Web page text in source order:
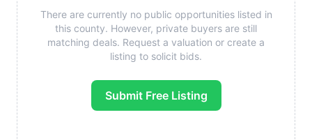
There are currently no public opportunities listed in
this county. However, private buyers are still
matching deals. Request a valuation or create a
listing to solicit bids.
Submit Free Listing